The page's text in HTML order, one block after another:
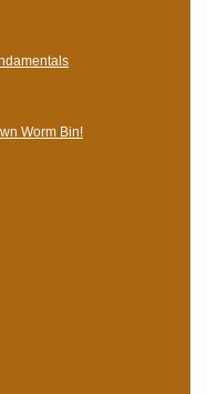
Worm Bin!